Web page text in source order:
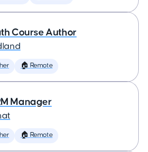
Course Author
🏠 Remote
Manager
🏠 Remote